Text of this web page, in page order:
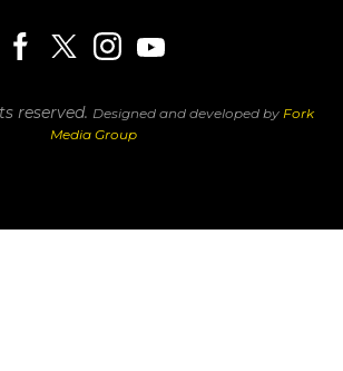
reserved. Designed and developed by Fork
Media Group